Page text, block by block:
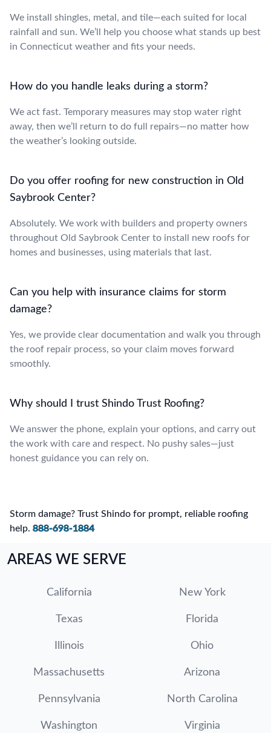
We install shingles, metal, and tile—each suited for local
rainfall and sun. We’ll help you choose what stands up best
in Connecticut weather and fits your needs.
How do you handle leaks during a storm?
We act fast. Temporary measures may stop water right
away, then we’ll return to do full repairs—no matter how
the weather’s looking outside.
Do you offer roofing for new construction in Old
Saybrook Center?
Absolutely. We work with builders and property owners
throughout Old Saybrook Center to install new roofs for
homes and businesses, using materials that last.
Can you help with insurance claims for storm
damage?
Yes, we provide clear documentation and walk you through
the roof repair process, so your claim moves forward
smoothly.
Why should I trust Shindo Trust Roofing?
We answer the phone, explain your options, and carry out
the work with care and respect. No pushy sales—just
honest guidance you can rely on.
Storm damage? Trust Shindo for prompt, reliable roofing
help. 888-698-1884
AREAS WE SERVE
California New York
Texas Florida
Illinois Ohio
Massachusetts Arizona
Pennsylvania North Carolina
Washington Virginia